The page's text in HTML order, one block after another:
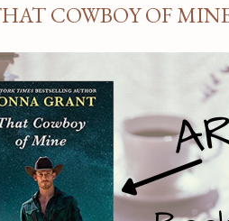
COWBOY OF